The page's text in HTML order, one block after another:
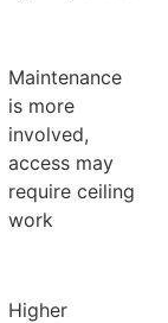
Maintenance
is more
involved,
access may
require ceiling
work
Higher